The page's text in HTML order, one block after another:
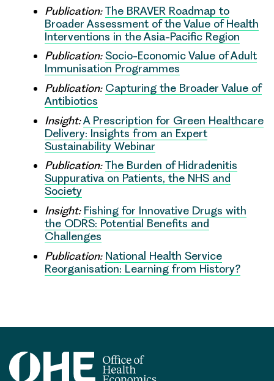
Publication: The BRAVER Roadmap to
Broader Assessment of the Value of Health
Interventions in the Asia-Pacific Region
Publication: Socio-Economic Value of Adult
Immunisation Programmes
Publication: Capturing the Broader Value of
Antibiotics
Insight:A Prescription for Green Healthcare
Delivery: Insights from an Expert
Sustainability Webinar
Publication: The Burden of Hidradenitis
Suppurativa on Patients, the NHS and
Society
Insight: Fishing for Innovative Drugs with
the ODRS: Potential Benefits and
Challenges
Publication: National Health Service
Reorganisation: Learning from History?